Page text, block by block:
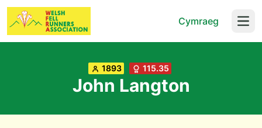
Cymraeg
1893 115.35
John Langton